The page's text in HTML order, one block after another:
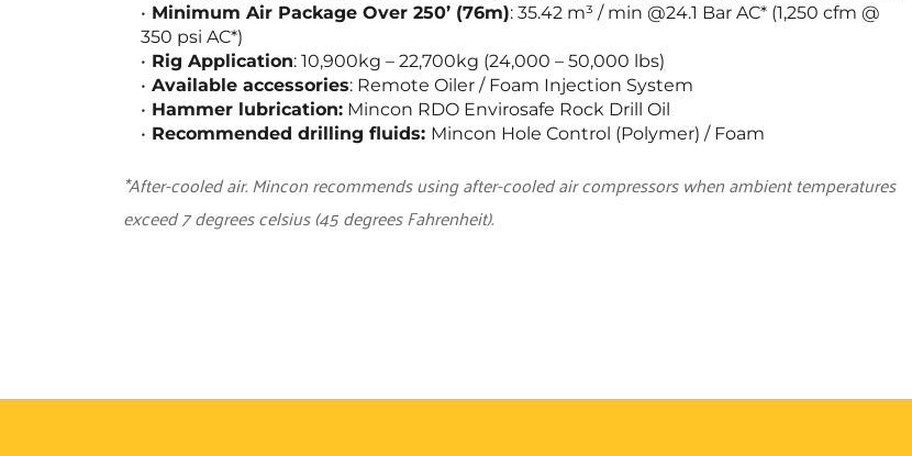
Minimum Air Package Over 250’ (76m): 35.42 m³ / min @24.1 Bar AC* (1,250 cfm @
350 psi AC*)
Rig Application: 10,900kg – 22,700kg (24,000 – 50,000 lbs)
Available accessories: Remote Oiler / Foam Injection System
Hammer lubrication: Mincon RDO Envirosafe Rock Drill Oil
Recommended drilling fluids: Mincon Hole Control (Polymer) / Foam
*After-cooled air. Mincon recommends using after-cooled air compressors when ambient temperatures
exceed 7 degrees celsius (45 degrees Fahrenheit).